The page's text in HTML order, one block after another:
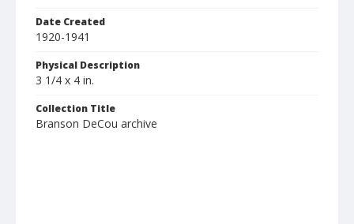
Date Created
1920-1941
Physical Description
3 1/4 x 4 in.
Collection Title
Branson DeCou archive